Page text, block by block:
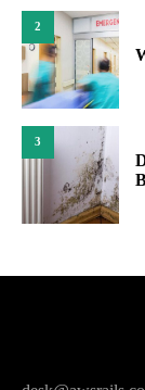
2
3